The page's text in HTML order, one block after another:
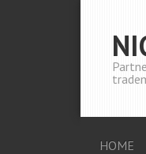
HOME